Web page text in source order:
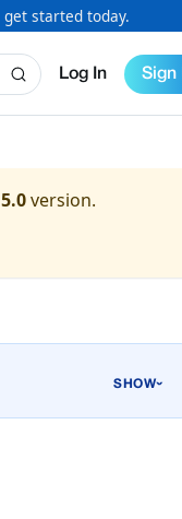
started today.
Log In Sign
version.
›